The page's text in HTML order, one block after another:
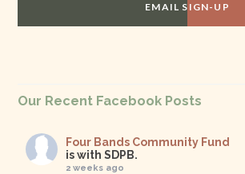
EMAIL SIGN-UP
Our Recent Facebook Posts
Four Bands Community Fund
is with SDPB.
2 weeks ago